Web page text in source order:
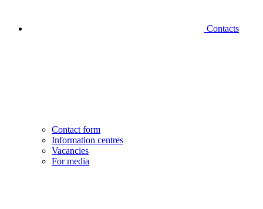
Contacts
Contact form
Information centres
Vacancies
For media